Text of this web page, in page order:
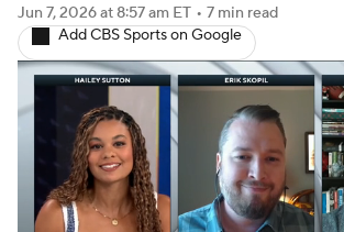
Signing Day Transfer Portal
2026 Top Recruits
2025 Top Classes
College Football Betting
Jun 7, 2026at 8:57 am ET • 7 min read
Add CBS Sports on Google